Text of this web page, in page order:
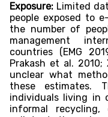
Exposure: Limited
people exposed to
the number of
management
countries (EMG
Prakash et al.
unclear what
these estimates.
individuals living in
informal